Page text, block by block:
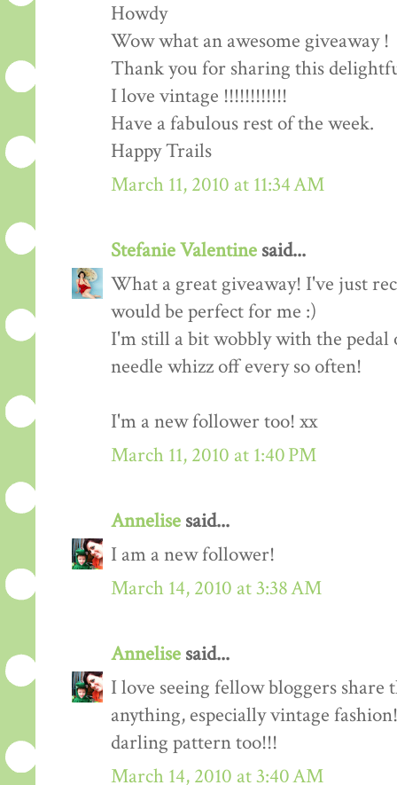
Howdy
Wow what an awesome giveaway !
Thank you for sharing this
I love vintage !!!!!!!!!!!!
Have a fabulous rest of the week.
Happy Trails
March 11, 2010 at 11:34 AM
Stefanie Valentine said...
What a great giveaway! I've just
would be perfect for me :)
I'm still a bit wobbly with the pedal
needle whizz off every so often!
I'm a new follower too! xx
March 11, 2010 at 1:40 PM
Annelise said...
I am a new follower!
March 14, 2010 at 3:38 AM
Annelise said...
I love seeing fellow bloggers
anything, especially vintage
darling pattern too!!!
March 14, 2010 at 3:40 AM